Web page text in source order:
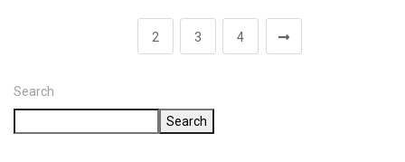
2 3 4
Search
Search